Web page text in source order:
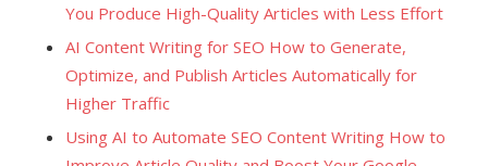
You Produce High-Quality Articles with Less Effort
AI Content Writing for SEO How to Generate,
Optimize, and Publish Articles Automatically for
Higher Traffic
Using AI to Automate SEO Content Writing How to